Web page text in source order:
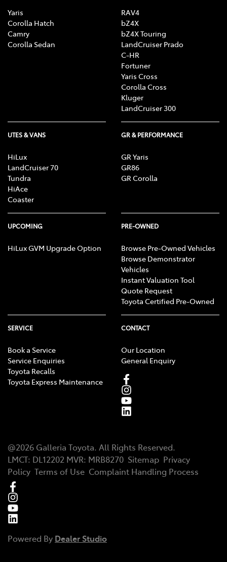
Yaris
Corolla Hatch
Camry
Corolla Sedan
RAV4
bZ4X
bZ4X Touring
LandCruiser Prado
C-HR
Fortuner
Yaris Cross
Corolla Cross
Kluger
LandCruiser 300
UTES & VANS
HiLux
LandCruiser 70
Tundra
HiAce
Coaster
GR & PERFORMANCE
GR Yaris
GR86
GR Corolla
UPCOMING
HiLux GVM Upgrade Option
PRE-OWNED
Browse Pre-Owned Vehicles
Browse Demonstrator
Vehicles
Instant Valuation Tool
Quote Request
Toyota Certified Pre-Owned
SERVICE
Book a Service
Service Enquiries
Toyota Recalls
Toyota Express Maintenance
CONTACT
Our Location
General Enquiry
@2026 Galleria Toyota. All Rights Reserved.
LMCT: DL12202 MVR: MRB8270 Sitemap Privacy
Policy Terms of Use Complaint Handling Process
Powered By Dealer Studio